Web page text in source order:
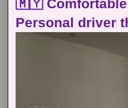
🇲🇾 Comfortable
Personal driver